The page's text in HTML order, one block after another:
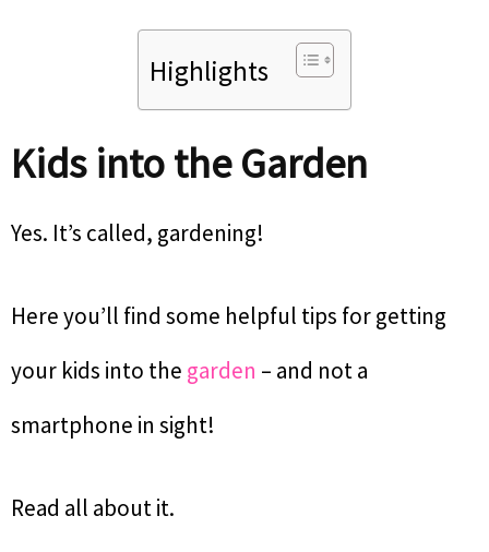
Highlights
Kids into the Garden
Yes. It’s called, gardening!
Here you’ll find some helpful tips for getting
your kids into the garden – and not a
smartphone in sight!
Read all about it.